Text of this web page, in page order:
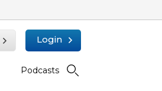
Login
Podcasts